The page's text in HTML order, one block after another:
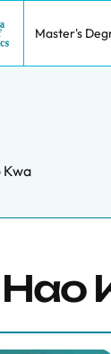
Master's
Kwa